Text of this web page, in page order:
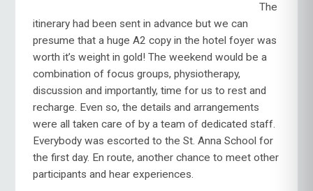
The
itinerary had been sent in advance but we can
presume that a huge A2 copy in the hotel foyer was
worth it’s weight in gold! The weekend would be a
combination of focus groups, physiotherapy,
discussion and importantly, time for us to rest and
recharge. Even so, the details and arrangements
were all taken care of by a team of dedicated staff.
Everybody was escorted to the St. Anna School for
the first day. En route, another chance to meet other
participants and hear experiences.